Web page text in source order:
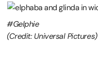
#Gelphie
(Credit: Universal Pictures)